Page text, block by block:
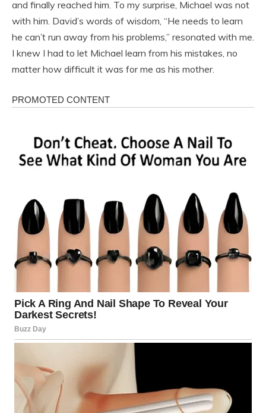
and finally reached him. To my surprise, Michael was not
with him. David’s words of wisdom, “He needs to learn
he can’t run away from his problems,” resonated with me.
I knew I had to let Michael learn from his mistakes, no
matter how difficult it was for me as his mother.